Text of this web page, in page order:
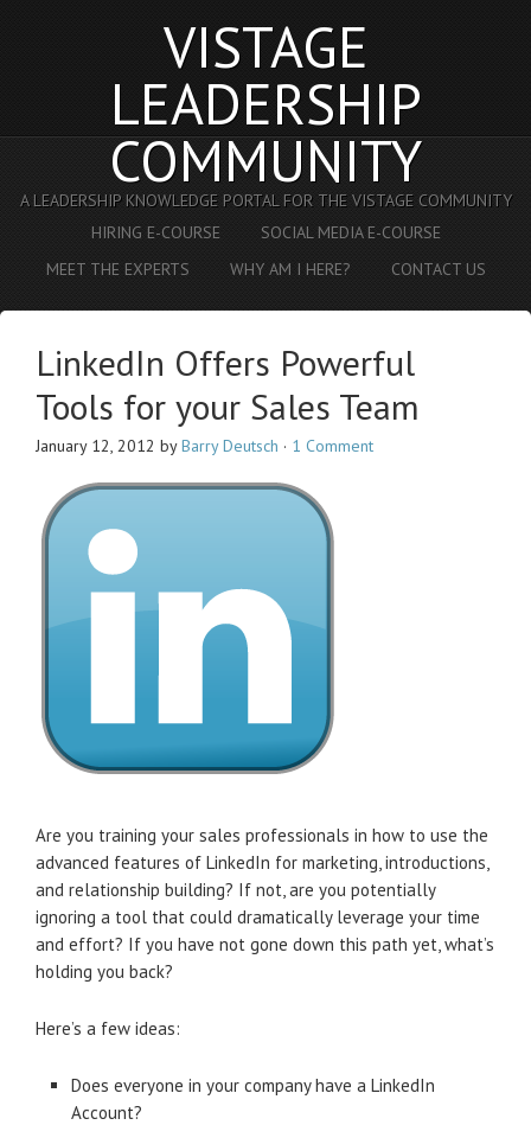
VISTAGE
LEADERSHIP
COMMUNITY
A LEADERSHIP KNOWLEDGE PORTAL FOR THE VISTAGE COMMUNITY
HIRING E-COURSE
SOCIAL MEDIA E-COURSE
MEET THE EXPERTS
WHY AM I HERE? CONTACT US
LinkedIn Offers Powerful
Tools for your Sales Team
January 12, 2012 byBarry Deutsch · 1 Comment
Are you training your sales professionals in how to use the
advanced features of LinkedIn for marketing, introductions,
and relationship building? If not, are you potentially
ignoring a tool that could dramatically leverage your time
and effort? If you have not gone down this path yet, what’s
holding you back?
Here’s a few ideas:
Does everyone in your company have a LinkedIn
Account?